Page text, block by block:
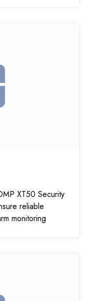
XT50 Security
reliable
monitoring